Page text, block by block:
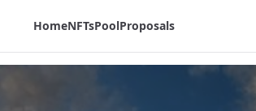
HomeNFTsPoolProposals